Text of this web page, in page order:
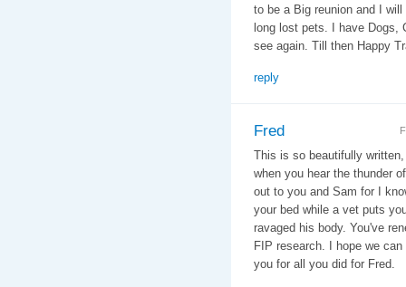
to be a Big reunion and I
long lost pets. I have Dogs,
see again. Till then Happy
reply
Fred
This is so beautifully
when you hear the thunder
out to you and Sam for I
your bed while a vet puts
ravaged his body. You've
FIP research. I hope we
you for all you did for Fred.